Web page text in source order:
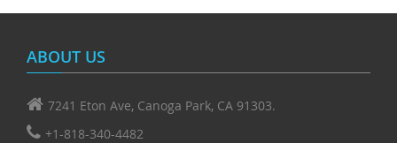
ABOUT US
7241 Eton Ave, Canoga Park, CA 91303.
+1-818-340-4482